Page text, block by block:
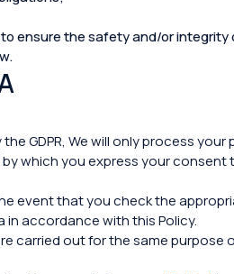
ensure the safety and/or
GDPR, We will only process your
which you express your
event that you check the
accordance with this Policy.
carried out for the same purpose